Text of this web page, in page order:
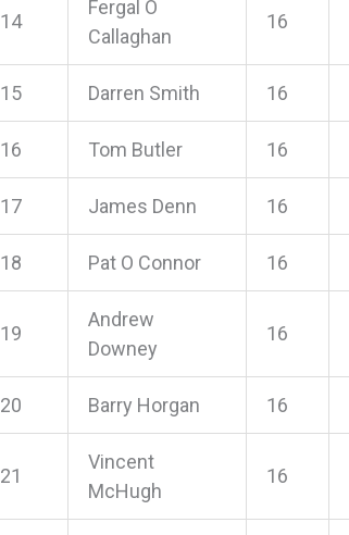
14
Fergal O
Callaghan
16
15 Darren Smith 16
16 Tom Butler 16
17 James Denn 16
18 Pat O Connor 16
19
Andrew
Downey
16
20 Barry Horgan 16
21
Vincent
McHugh
16